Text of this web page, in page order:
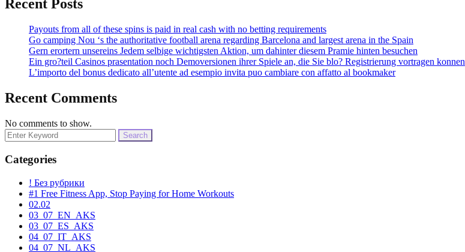
Recent Posts
Payouts from all of these spins is paid in real cash with no betting requirements
Go camping Nou ‘s the authoritative football arena regarding Barcelona and largest arena in the Spain
Gern erortern unsereins Jedem selbige wichtigsten Aktion, um dahinter diesem Pramie hinten besuchen
Ein gro?teil Casinos prasentation noch Demoversionen ihrer Spiele an, die Sie blo? Registrierung vortragen konnen
L’importo del bonus dedicato all’utente ad esempio invita puo cambiare con affatto al bookmaker
Recent Comments
No comments to show.
Search
for:
Categories
! Без рубрики
#1 Free Fitness App, Stop Paying for Home Workouts
02.02
03_07_EN_AKS
03_07_ES_AKS
04_07_IT_AKS
04_07_NL_AKS